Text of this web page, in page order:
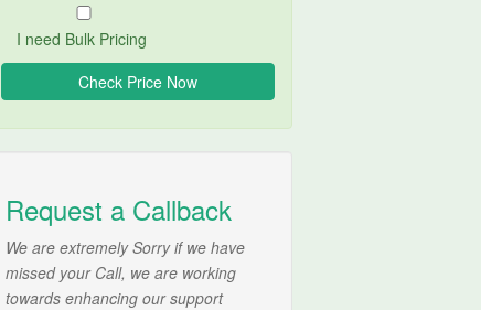
I need Bulk Pricing
Request a Callback
We are extremely Sorry if we have
missed your Call, we are working
towards enhancing our support